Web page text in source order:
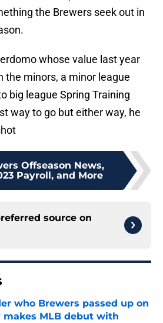
the Brewers seek out in
whose value last year
the minors, a minor league
big league Spring Training
way to go but either way, he
Offseason News,
Payroll, and More
source on
who Brewers passed up on
MLB debut with